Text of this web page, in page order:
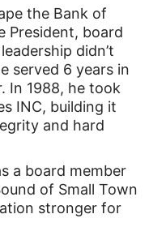
the Bank of
President, board
didn’t
served 6 years in
In 1988, he took
INC, building it
and hard
a board member
of Small Town
stronger for